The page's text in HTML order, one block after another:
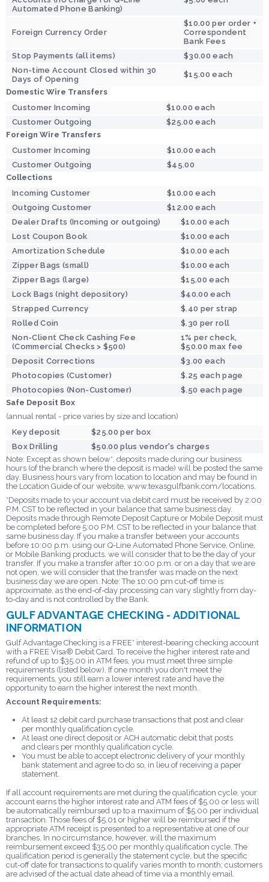
Automated Phone Banking)
Foreign Currency Order
$10.00 per order +
Correspondent
Bank Fees
Stop Payments (all items)
$30.00 each
Non-time Account Closed within 30
Days of Opening
$15.00 each
Domestic Wire Transfers
Customer Incoming
$10.00 each
Customer Outgoing
$25.00 each
Foreign Wire Transfers
Customer Incoming
$10.00 each
Customer Outgoing
$45.00
Collections
Incoming Customer
$10.00 each
Outgoing Customer
$12.00 each
Dealer Drafts (Incoming or outgoing)
$10.00 each
Lost Coupon Book
$10.00 each
Amortization Schedule
$10.00 each
Zipper Bags (small)
$10.00 each
Zipper Bags (large)
$15.00 each
Lock Bags (night depository)
$40.00 each
Strapped Currency
$.40 per strap
Rolled Coin
$.30 per roll
Non-Client Check Cashing Fee
(Commercial Checks > $500)
1% per check,
$50.00 max fee
Deposit Corrections
$3.00 each
Photocopies (Customer)
$.25 each page
Photocopies (Non-Customer)
$.50 each page
Safe Deposit Box
(annual rental - price varies by size and location)
Key deposit
$25.00 per box
Box Drilling
$50.00 plus vendor's charges
Note: Except as shown below*, deposits made during our business
hours (of the branch where the deposit is made) will be posted the same
day. Business hours vary from location to location and may be found in
the Location Guide of our website, www.texasgulfbank.com/locations.
*Deposits made to your account via debit card must be received by 2:00
P.M. CST to be reflected in your balance that same business day.
Deposits made through Remote Deposit Capture or Mobile Deposit must
be completed before 5:00 P.M. CST to be reflected in your balance that
same business day. If you make a transfer between your accounts
before 10:00 p.m. using our Q-Line Automated Phone Service, Online,
or Mobile Banking products, we will consider that to be the day of your
transfer. If you make a transfer after 10:00 p.m. or on a day that we are
not open, we will consider that the transfer was made on the next
business day we are open. Note: The 10:00 pm cut-off time is
approximate, as the end-of-day processing can vary slightly from day-
to-day and is not controlled by the Bank.
GULF ADVANTAGE CHECKING - ADDITIONAL
INFORMATION
Gulf Advantage Checking is a FREE* interest-bearing checking account
with a FREE Visa® Debit Card. To receive the higher interest rate and
refund of up to $35.00 in ATM fees, you must meet three simple
requirements (listed below). If one month you don't meet the
requirements, you still earn a lower interest rate and have the
opportunity to earn the higher interest the next month.
Account Requirements:
At least 12 debit card purchase transactions that post and clear
per monthly qualification cycle.
At least one direct deposit or ACH automatic debit that posts
and clears per monthly qualification cycle.
You must be able to accept electronic delivery of your monthly
bank statement and agree to do so, in lieu of receiving a paper
statement.
If all account requirements are met during the qualification cycle, your
account earns the higher interest rate and ATM fees of $5.00 or less will
be automatically reimbursed up to a maximum of $5.00 per individual
transaction. Those fees of $5.01 or higher will be reimbursed if the
appropriate ATM receipt is presented to a representative at one of our
branches. In no circumstance, however, will the maximum
reimbursement exceed $35.00 per monthly qualification cycle. The
qualification period is generally the statement cycle, but the specific
cut-off date for transactions to qualify varies month to month; customers
are advised of the actual date ahead of time via a monthly email.